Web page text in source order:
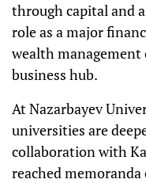
through capital and
role as a major
wealth
business hub.
At Nazarbayev
universities are
collaboration with
reached